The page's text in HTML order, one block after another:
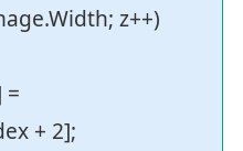
z++)
=
+ 2];